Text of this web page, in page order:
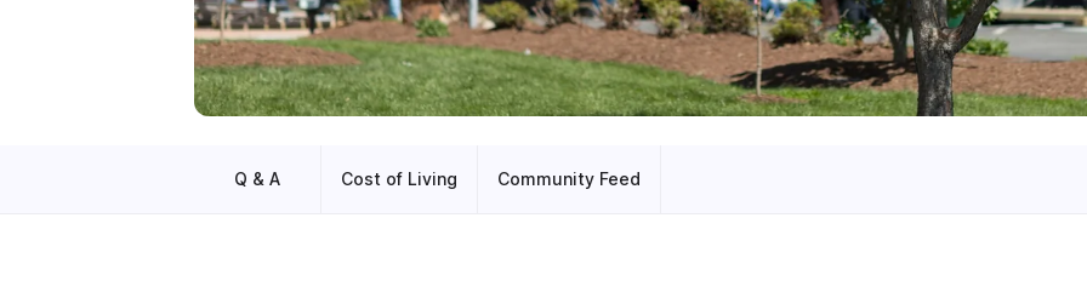
Q & A Cost of Living Community Feed